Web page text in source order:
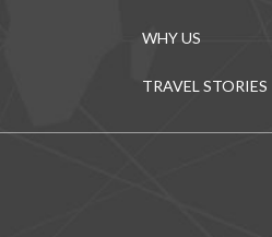
WHY US
TRAVEL STORIES